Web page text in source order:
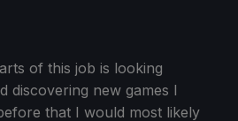
of this job is looking
discovering new games I
that I would most likely